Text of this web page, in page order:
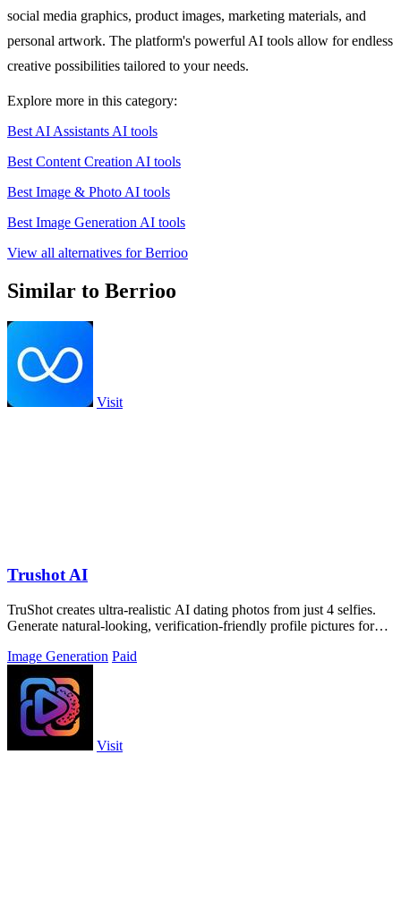
social media graphics, product images, marketing materials, and
personal artwork. The platform's powerful AI tools allow for endless
creative possibilities tailored to your needs.
Explore more in this category:
Best AI Assistants AI tools
Best Content Creation AI tools
Best Image & Photo AI tools
Best Image Generation AI tools
View all alternatives for Berrioo
Similar to Berrioo
Visit
Trushot AI
TruShot creates ultra-realistic AI dating photos from just 4 selfies.
Generate natural-looking, verification-friendly profile pictures for
Image Generation Paid
Visit